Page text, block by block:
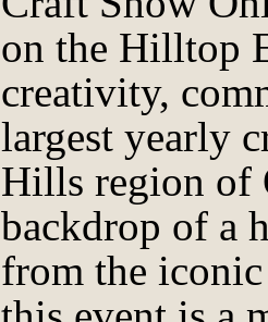
on the Hilltop
creativity,
largest yearly
Hills region of
backdrop of a
from the